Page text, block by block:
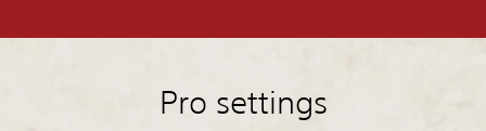
Pro settings